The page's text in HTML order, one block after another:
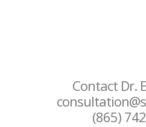
Contact Dr.
(865)